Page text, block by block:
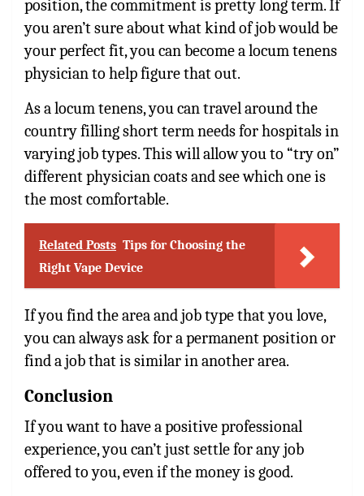
position, the commitment is pretty long term. If
you aren’t sure about what kind of job would be
your perfect fit, you can become a locum tenens
physician to help figure that out.
As a locum tenens, you can travel around the
country filling short term needs for hospitals in
varying job types. This will allow you to “try on”
different physician coats and see which one is
the most comfortable.
Related Posts Tips for Choosing the
Right Vape Device
If you find the area and job type that you love,
you can always ask for a permanent position or
find a job that is similar in another area.
Conclusion
If you want to have a positive professional
experience, you can’t just settle for any job
offered to you, even if the money is good.